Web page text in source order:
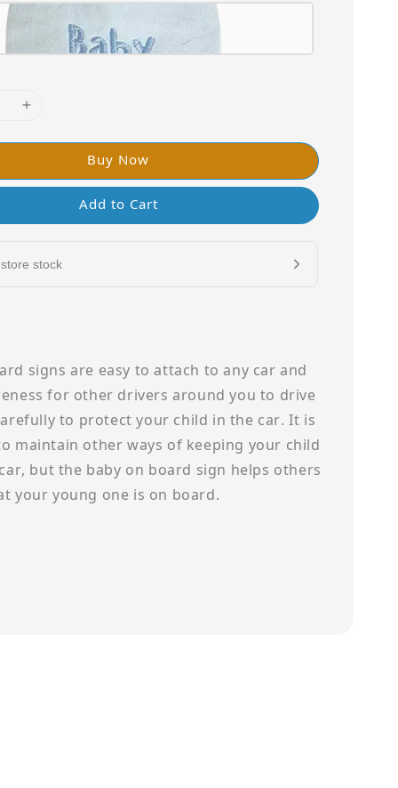
Buy Now
Add to Cart
stock
signs are easy to attach to any car and
for other drivers around you to drive
to protect your child in the car. It is
maintain other ways of keeping your child
but the baby on board sign helps others
your young one is on board.